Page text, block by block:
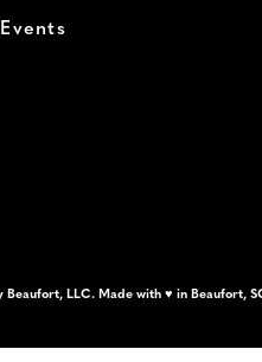
Beaufort, LLC. Made with ♥ in Beaufort,